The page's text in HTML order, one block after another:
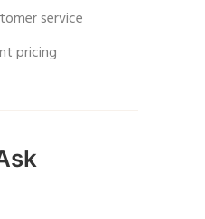
service
pricing